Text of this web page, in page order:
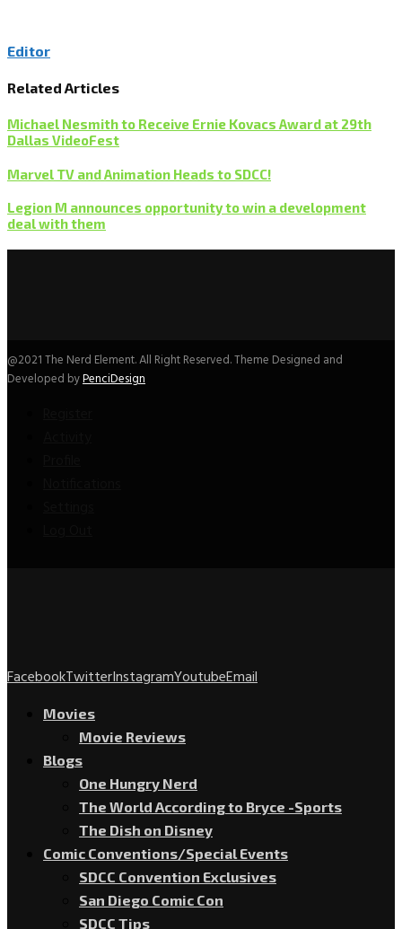
Editor
Related Articles
Michael Nesmith to Receive Ernie Kovacs Award at 29th
Dallas VideoFest
Marvel TV and Animation Heads to SDCC!
Legion M announces opportunity to win a development
deal with them
@2021 The Nerd Element. All Right Reserved. Theme Designed and
Developed byPenciDesign
FacebookTwitterInstagramYoutubeEmail
Movies
Movie Reviews
Blogs
One Hungry Nerd
The World According to Bryce -Sports
The Dish on Disney
Comic Conventions/Special Events
SDCC Convention Exclusives
San Diego Comic Con
SDCC Tips